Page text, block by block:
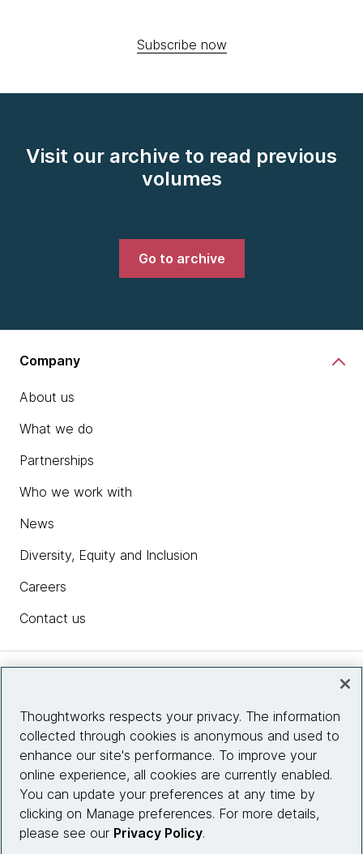
Subscribe now
Visit our archive to read previous
volumes
Go to archive
Company
About us
What we do
Partnerships
Who we work with
News
Diversity, Equity and Inclusion
Careers
Contact us
Site info
Connect with us
Thoughtworks respects your privacy. The information
collected through cookies is anonymous and used to
enhance our site's performance. To improve your
online experience, all cookies are currently enabled.
You can update your preferences at any time by
clicking on Manage preferences. For more details,
please see our Privacy Policy.